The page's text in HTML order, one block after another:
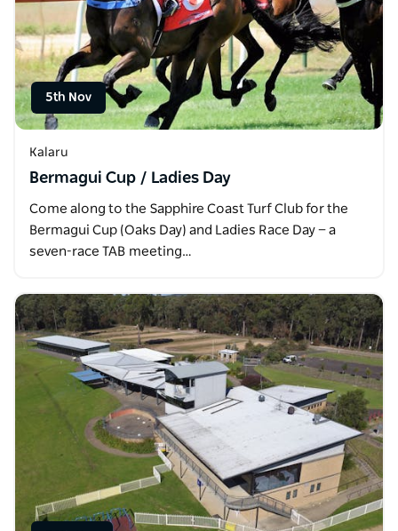
5th Nov
Kalaru
Bermagui Cup / Ladies Day
Come along to the Sapphire Coast Turf Club for the
Bermagui Cup (Oaks Day) and Ladies Race Day — a
seven-race TAB meeting…